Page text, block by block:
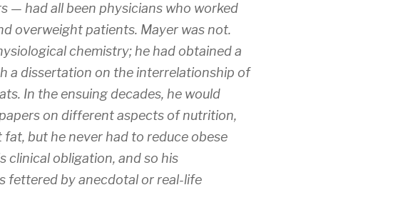
— had all been physicians who worked
overweight patients. Mayer was not.
chemistry; he had obtained a
a dissertation on the interrelationship of
In the ensuing decades, he would
on different aspects of nutrition,
but he never had to reduce obese
clinical obligation, and so his
fettered by anecdotal or real-life